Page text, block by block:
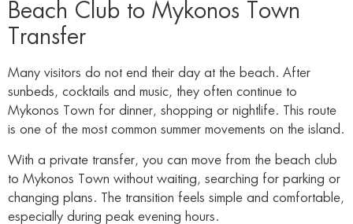
Beach Club to Mykonos Town
Transfer
Many visitors do not end their day at the beach. After
sunbeds, cocktails and music, they often continue to
Mykonos Town for dinner, shopping or nightlife. This route
is one of the most common summer movements on the island.
With a private transfer, you can move from the beach club
to Mykonos Town without waiting, searching for parking or
changing plans. The transition feels simple and comfortable,
especially during peak evening hours.